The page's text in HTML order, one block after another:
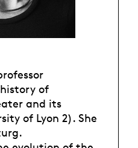
of
and its
of Lyon 2). She